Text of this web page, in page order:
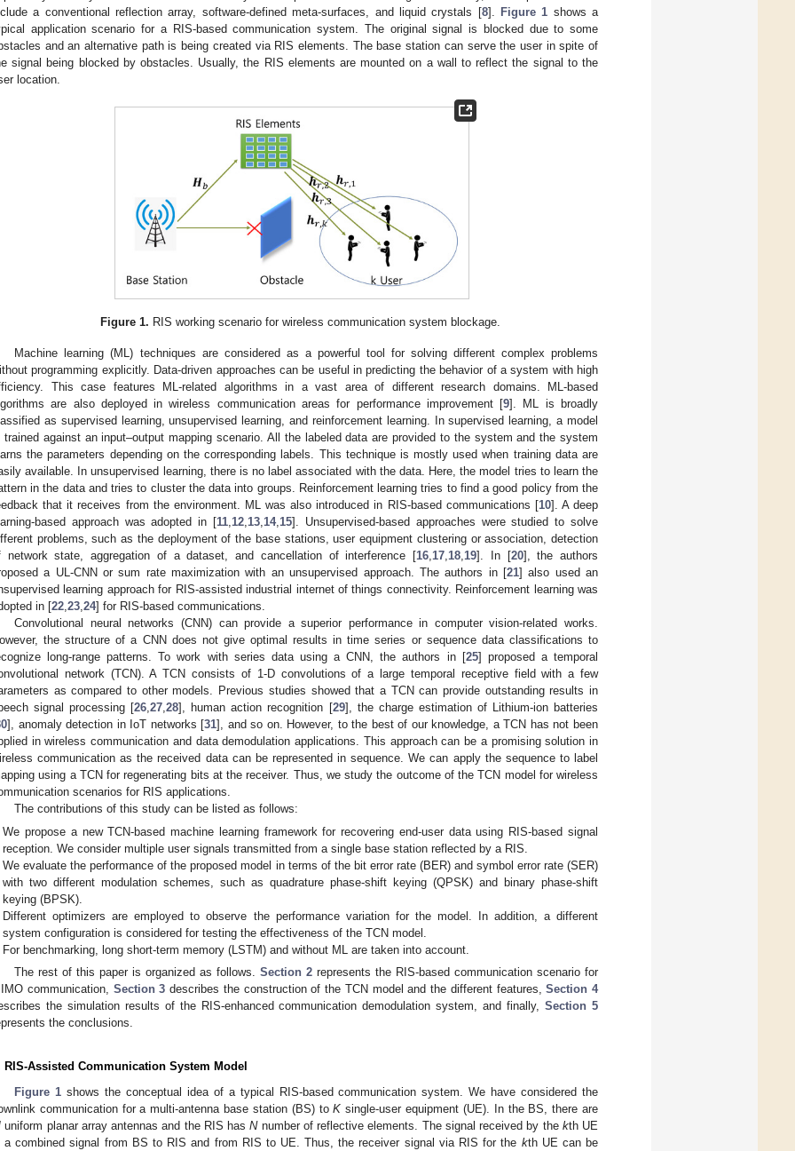
a conventional reflection array, software-defined meta-surfaces, and liquid crystals [8]. Figure 1 shows a
application scenario for a RIS-based communication system. The original signal is blocked due to some
and an alternative path is being created via RIS elements. The base station can serve the user in spite of
signal being blocked by obstacles. Usually, the RIS elements are mounted on a wall to reflect the signal to the
location.
Figure 1. RIS working scenario for wireless communication system blockage.
Machine learning (ML) techniques are considered as a powerful tool for solving different complex problems
programming explicitly. Data-driven approaches can be useful in predicting the behavior of a system with high
This case features ML-related algorithms in a vast area of different research domains. ML-based
are also deployed in wireless communication areas for performance improvement [9]. ML is broadly
as supervised learning, unsupervised learning, and reinforcement learning. In supervised learning, a model
trained against an input–output mapping scenario. All the labeled data are provided to the system and the system
the parameters depending on the corresponding labels. This technique is mostly used when training data are
available. In unsupervised learning, there is no label associated with the data. Here, the model tries to learn the
in the data and tries to cluster the data into groups. Reinforcement learning tries to find a good policy from the
that it receives from the environment. ML was also introduced in RIS-based communications [10]. A deep
based approach was adopted in [11 12 13 14, 15]. Unsupervised-based approaches were studied to solve
problems, such as the deployment of the base stations, user equipment clustering or association, detection
network state, aggregation of a dataset, and cancellation of interference [16 17 18 19]. In [20], the authors
a UL-CNN or sum rate maximization with an unsupervised approach. The authors in [21] also used an
learning approach for RIS-assisted industrial internet of things connectivity. Reinforcement learning was
in [22 23 24] for RIS-based communications.
Convolutional neural networks (CNN) can provide a superior performance in computer vision-related works.
the structure of a CNN does not give optimal results in time series or sequence data classifications to
long-range patterns. To work with series data using a CNN, the authors in [25] proposed a temporal
network (TCN). A TCN consists of 1-D convolutions of a large temporal receptive field with a few
as compared to other models. Previous studies showed that a TCN can provide outstanding results in
signal processing [26 ,27 ,28], human action recognition [29], the charge estimation of Lithium-ion batteries
], anomaly detection in IoT networks [31], and so on. However, to the best of our knowledge, a TCN has not been
in wireless communication and data demodulation applications. This approach can be a promising solution in
communication as the received data can be represented in sequence. We can apply the sequence to label
using a TCN for regenerating bits at the receiver. Thus, we study the outcome of the TCN model for wireless
scenarios for RIS applications.
The contributions of this study can be listed as follows:
We propose a new TCN-based machine learning framework for recovering end-user data using RIS-based signal
reception. We consider multiple user signals transmitted from a single base station reflected by a RIS.
We evaluate the performance of the proposed model in terms of the bit error rate (BER) and symbol error rate (SER)
with two different modulation schemes, such as quadrature phase-shift keying (QPSK) and binary phase-shift
keying (BPSK).
Different optimizers are employed to observe the performance variation for the model. In addition, a different
system configuration is considered for testing the effectiveness of the TCN model.
For benchmarking, long short-term memory (LSTM) and without ML are taken into account.
The rest of this paper is organized as follows.Section 2 represents the RIS-based communication scenario for
communication, Section 3 describes the construction of the TCN model and the different features,Section 4
the simulation results of the RIS-enhanced communication demodulation system, and finally,Section 5
the conclusions.
RIS-Assisted Communication System Model
Figure 1 shows the conceptual idea of a typical RIS-based communication system. We have considered the
communication for a multi-antenna base station (BS) toK single-user equipment (UE). In the BS, there are
uniform planar array antennas and the RIS hasNnumber of reflective elements. The signal received by the kth UE
a combined signal from BS to RIS and from RIS to UE. Thus, the receiver signal via RIS for the kth UE can be